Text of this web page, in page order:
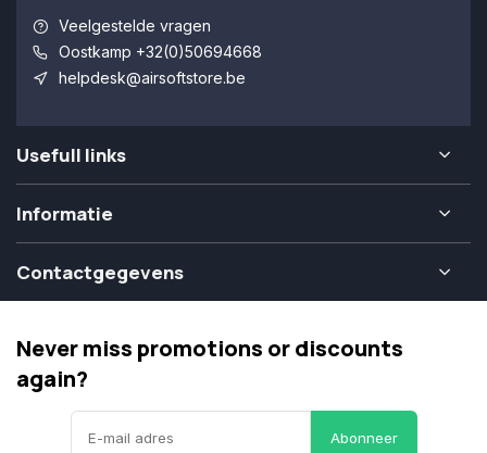
Veelgestelde vragen
Oostkamp +32(0)50694668
helpdesk@airsoftstore.be
Usefull links
Informatie
Contactgegevens
Never miss promotions or discounts
again?
Abonneer